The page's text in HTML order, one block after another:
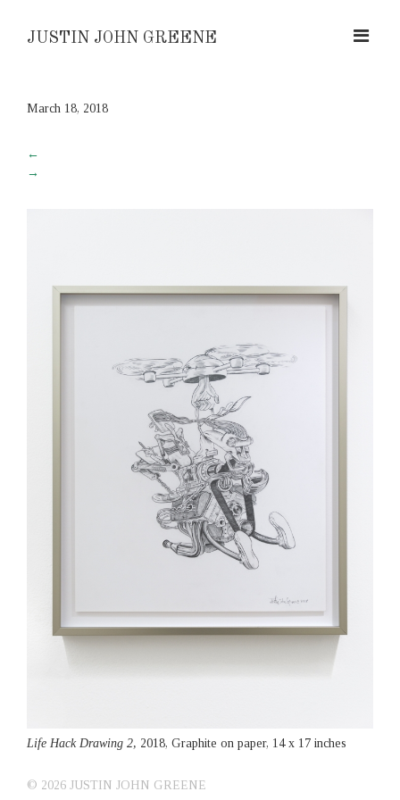
JUSTIN JOHN GREENE
March 18, 2018
←
→
Life Hack Drawing 2, 2018, Graphite on paper, 14 x 17 inches
© 2026 JUSTIN JOHN GREENE